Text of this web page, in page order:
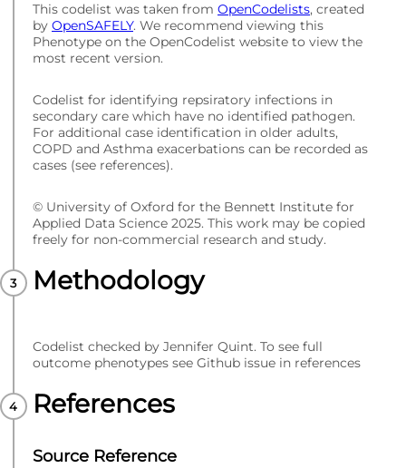
This codelist was taken from OpenCodelists, created
by OpenSAFELY. We recommend viewing this
Phenotype on the OpenCodelist website to view the
most recent version.
Codelist for identifying repsiratory infections in
secondary care which have no identified pathogen.
For additional case identification in older adults,
COPD and Asthma exacerbations can be recorded as
cases (see references).
© University of Oxford for the Bennett Institute for
Applied Data Science 2025. This work may be copied
freely for non-commercial research and study.
Methodology
Codelist checked by Jennifer Quint. To see full
outcome phenotypes see Github issue in references
References
Source Reference